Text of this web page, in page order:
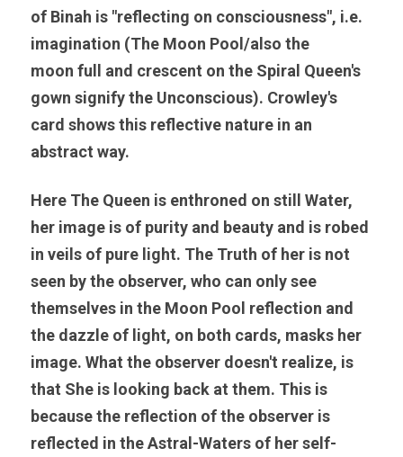
of Binah is "reflecting on consciousness", i.e.
imagination (The Moon Pool/also the
moon full and crescent on the Spiral Queen's
gown signify the Unconscious). Crowley's
card shows this reflective nature in an
abstract way.
Here The Queen is enthroned on still Water,
her image is of purity and beauty and is robed
in veils of pure light. The Truth of her is not
seen by the observer, who can only see
themselves in the Moon Pool reflection and
the dazzle of light, on both cards, masks her
image. What the observer doesn't realize, is
that She is looking back at them. This is
because the reflection of the observer is
reflected in the Astral-Waters of her self-